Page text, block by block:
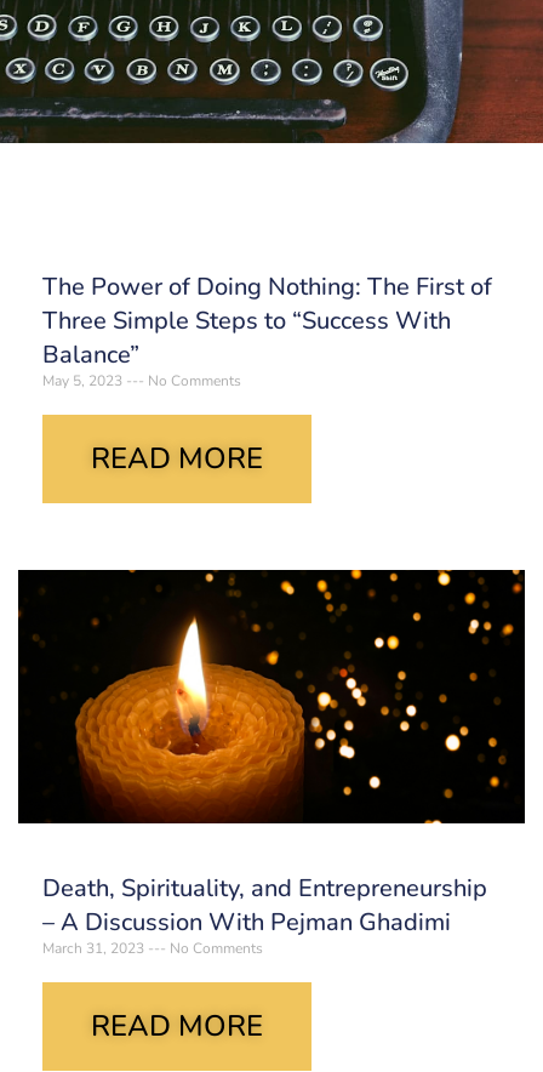
The Power of Doing Nothing: The First of
Three Simple Steps to “Success With
Balance”
May 5, 2023 No Comments
READ MORE
Death, Spirituality, and Entrepreneurship
– A Discussion With Pejman Ghadimi
March 31, 2023 No Comments
READ MORE